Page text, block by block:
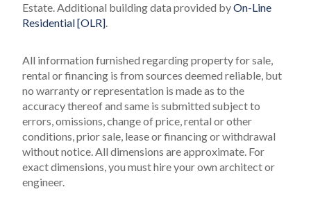
Estate.Additional building data provided byOn-Line
Residential [OLR].
All information furnished regarding property for sale,
rental or financing is from sources deemed reliable, but
no warranty or representation is made as to the
accuracy thereof and same is submitted subject to
errors, omissions, change of price, rental or other
conditions, prior sale, lease or financing or withdrawal
without notice. All dimensions are approximate. For
exact dimensions, you must hire your own architect or
engineer.